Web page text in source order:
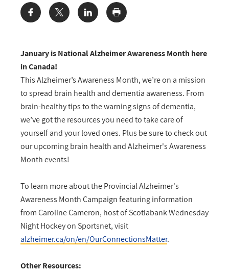
January is National Alzheimer Awareness Month here
in Canada!
This Alzheimer’s Awareness Month, we’re on a mission
to spread brain health and dementia awareness. From
brain-healthy tips to the warning signs of dementia,
we’ve got the resources you need to take care of
yourself and your loved ones. Plus be sure to check out
our upcoming brain health and Alzheimer's Awareness
Month events!
To learn more about the Provincial Alzheimer's
Awareness Month Campaign featuring information
from Caroline Cameron, host of Scotiabank Wednesday
Night Hockey on Sportsnet, visit
alzheimer.ca/on/en/OurConnectionsMatter.
Other Resources:
Share: